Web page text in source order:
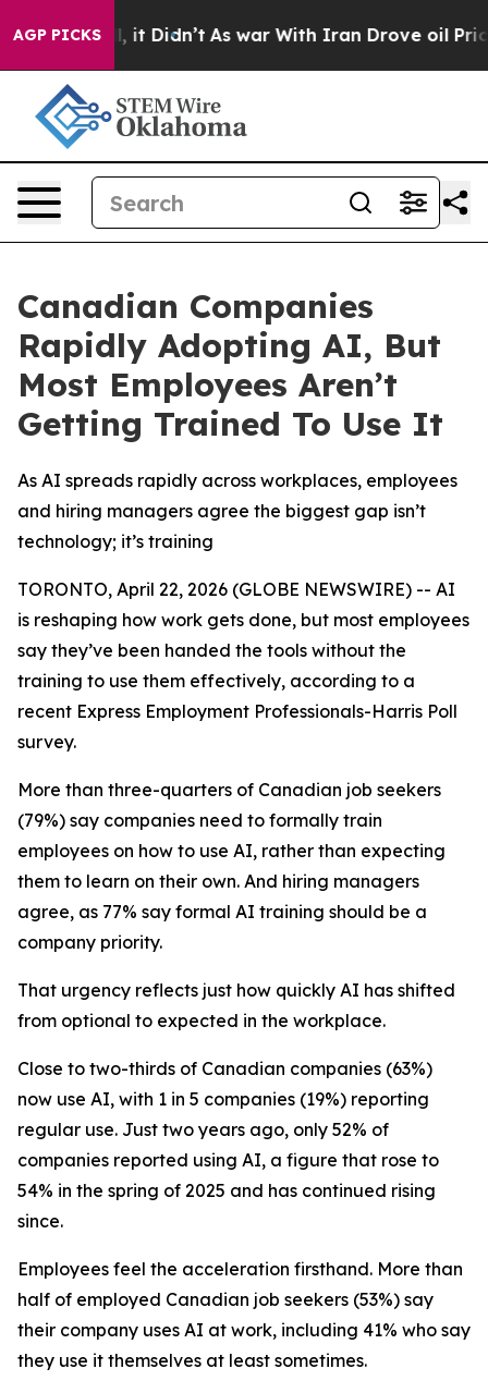
AGP PICKS
Well, it Didn’t As war With Iran Drove oil Prices
Canadian Companies
Rapidly Adopting AI, But
Most Employees Aren’t
Getting Trained To Use It
As AI spreads rapidly across workplaces, employees
and hiring managers agree the biggest gap isn’t
technology; it’s training
TORONTO, April 22, 2026 (GLOBE NEWSWIRE) -- AI
is reshaping how work gets done, but most employees
say they’ve been handed the tools without the
training to use them effectively, according to a
recent Express Employment Professionals-Harris Poll
survey.
More than three-quarters of Canadian job seekers
(79%) say companies need to formally train
employees on how to use AI, rather than expecting
them to learn on their own. And hiring managers
agree, as 77% say formal AI training should be a
company priority.
That urgency reflects just how quickly AI has shifted
from optional to expected in the workplace.
Close to two-thirds of Canadian companies (63%)
now use AI, with 1 in 5 companies (19%) reporting
regular use. Just two years ago, only 52% of
companies reported using AI, a figure that rose to
54% in the spring of 2025 and has continued rising
since.
Employees feel the acceleration firsthand. More than
half of employed Canadian job seekers (53%) say
their company uses AI at work, including 41% who say
they use it themselves at least sometimes.